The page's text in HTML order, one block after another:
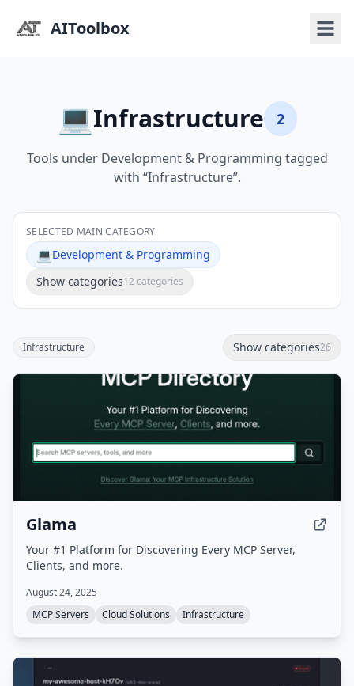
AIToolbox
💻Infrastructure 2
Tools under Development & Programming tagged
with “Infrastructure”.
SELECTED MAIN CATEGORY
💻 Development & Programming
Show categories12 categories
Infrastructure Show categories26
Glama
Your #1 Platform for Discovering Every MCP Server,
Clients, and more.
August 24, 2025
MCP Servers
Cloud Solutions Infrastructure